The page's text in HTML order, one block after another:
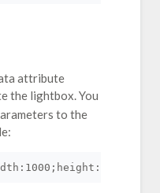
attribute
the lightbox. You
to the